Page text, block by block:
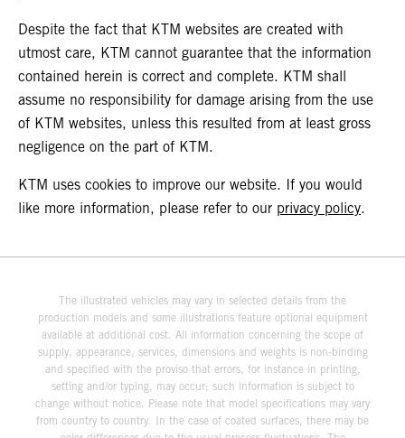
Despite the fact that KTM websites are created with
utmost care, KTM cannot guarantee that the information
contained herein is correct and complete. KTM shall
assume no responsibility for damage arising from the use
of KTM websites, unless this resulted from at least gross
negligence on the part of KTM.
KTM uses cookies to improve our website. If you would
like more information, please refer to our privacy policy.
The illustrated vehicles may vary in selected details from the
production models and some illustrations feature optional equipment
available at additional cost. All information concerning the scope of
supply, appearance, services, dimensions and weights is non-binding
and specified with the proviso that errors, for instance in printing,
setting and/or typing, may occur; such information is subject to
change without notice. Please note that model specifications may vary
from country to country. In the case of coated surfaces, there may be